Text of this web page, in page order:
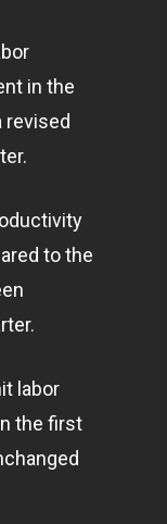
in the
revised
to the
labor
the first